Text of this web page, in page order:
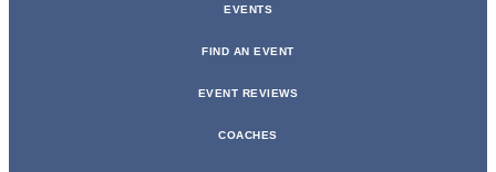
EVENTS
FIND AN EVENT
EVENT REVIEWS
COACHES